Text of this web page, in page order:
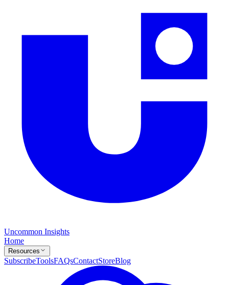
Uncommon Insights
Home
Resources
SubscribeToolsFAQsContactStoreBlog